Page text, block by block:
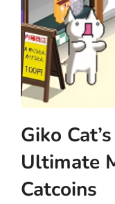
Giko
Ultimate
Catcoins